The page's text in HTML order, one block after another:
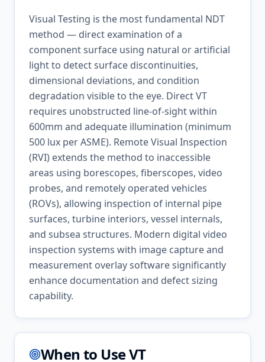
Visual Testing is the most fundamental NDT
method — direct examination of a
component surface using natural or artificial
light to detect surface discontinuities,
dimensional deviations, and condition
degradation visible to the eye. Direct VT
requires unobstructed line-of-sight within
600mm and adequate illumination (minimum
500 lux per ASME). Remote Visual Inspection
(RVI) extends the method to inaccessible
areas using borescopes, fiberscopes, video
probes, and remotely operated vehicles
(ROVs), allowing inspection of internal pipe
surfaces, turbine interiors, vessel internals,
and subsea structures. Modern digital video
inspection systems with image capture and
measurement overlay software significantly
enhance documentation and defect sizing
capability.
When to UseVT